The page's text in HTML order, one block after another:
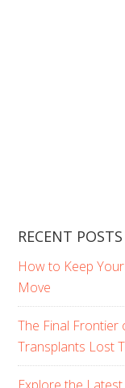
RECENT POSTS
How to Keep
Move
The Final
Transplants Lost